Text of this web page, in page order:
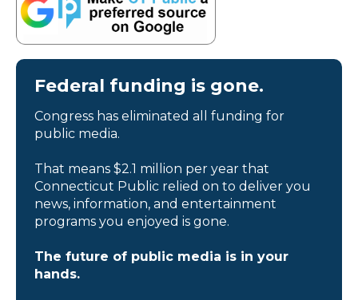
Federal funding is gone.
Congress has eliminated all funding for
public media.
That means $2.1 million per year that
Connecticut Public relied on to deliver you
news, information, and entertainment
programs you enjoyed is gone.
The future of public media is in your
hands.